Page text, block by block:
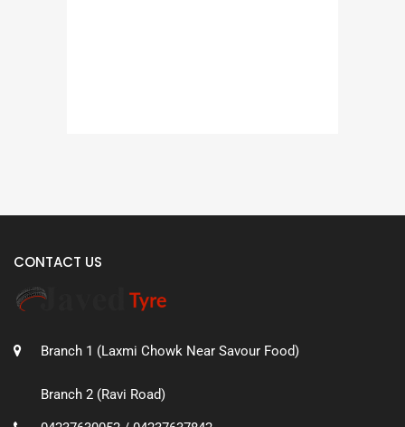
CONTACT US
Branch 1 (Laxmi Chowk Near Savour Food)
Branch 2 (Ravi Road)